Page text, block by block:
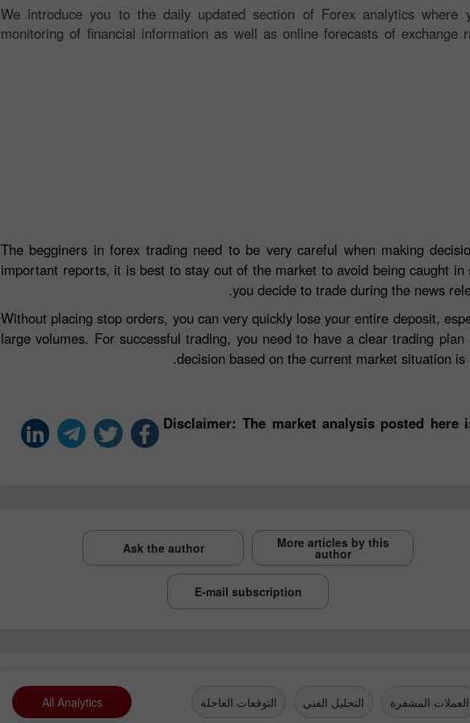
We introduce you to the daily updated section of Forex analytics
monitoring of financial information as well as online forecasts of
The begginers in forex trading need to be very careful when making
important reports, it is best to stay out of the market to avoid being caught
you decide to trade during the news
Without placing stop orders, you can very quickly lose your entire deposit,
large volumes. For successful trading, you need to have a clear trading
decision based on the current market situation
*Disclaimer: The market analysis posted
More articles by this
author
Ask the author
E-mail subscription
العملات المشفرة التحليل الفني التوقعات العاجلة All Analytics